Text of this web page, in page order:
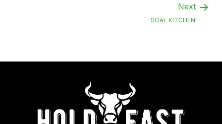
Next
SOAL KITCHEN